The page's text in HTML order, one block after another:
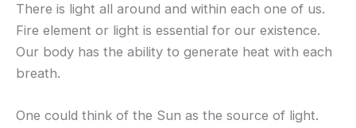
There is light all around and within each one of us.
Fire element or light is essential for our existence.
Our body has the ability to generate heat with each
breath.
One could think of the Sun as the source of light.